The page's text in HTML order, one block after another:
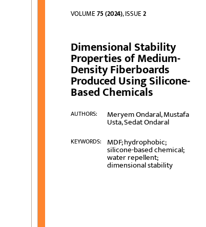
VOLUME75 (2024), ISSUE2
Dimensional Stability
Properties of Medium-
Density Fiberboards
Produced Using Silicone-
Based Chemicals
AUTHORS: Meryem Ondaral, Mustafa
Usta, Sedat Ondaral
KEYWORDS: MDF; hydrophobic;
silicone-based chemical;
water repellent;
dimensional stability